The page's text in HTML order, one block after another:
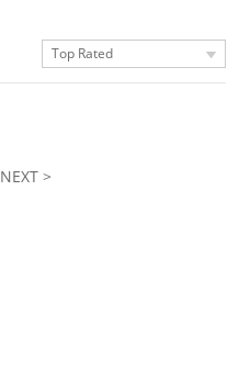
Top Rated
NEXT >